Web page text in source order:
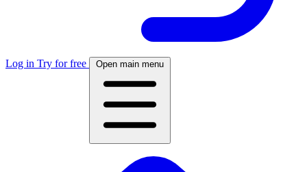
Log in Try for free Open main menu